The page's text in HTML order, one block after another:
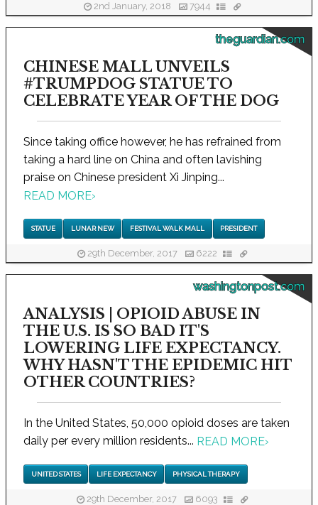
2nd January, 2018 7944
theguardian.com
CHINESE MALL UNVEILS
#TRUMPDOG STATUE TO
CELEBRATE YEAR OF THE DOG
Since taking office however, he has refrained from
taking a hard line on China and often lavishing
praise on Chinese president Xi Jinping...
READ MORE›
STATUE LUNAR NEW FESTIVAL WALK MALL PRESIDENT
29th December, 2017 6222
washingtonpost.com
ANALYSIS | OPIOID ABUSE IN
THE U.S. IS SO BAD IT'S
LOWERING LIFE EXPECTANCY.
WHY HASN'T THE EPIDEMIC HIT
OTHER COUNTRIES?
In the United States, 50,000 opioid doses are taken
daily per every million residents... READ MORE›
UNITED STATES LIFE EXPECTANCY PHYSICAL THERAPY
29th December, 2017 6093